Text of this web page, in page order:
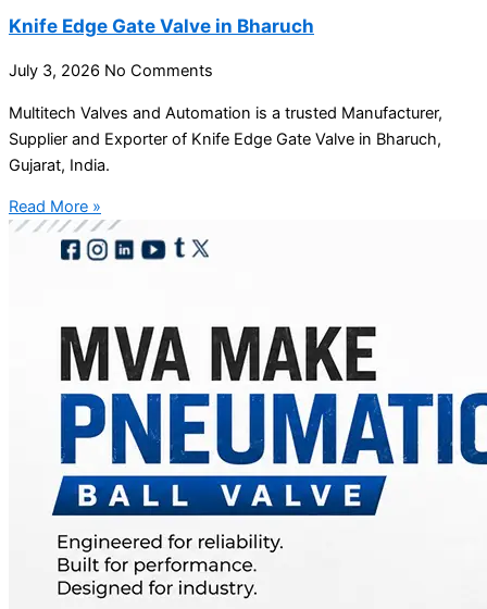
Knife Edge Gate Valve in Bharuch
July 3, 2026 No Comments
Multitech Valves and Automation is a trusted Manufacturer,
Supplier and Exporter of Knife Edge Gate Valve in Bharuch,
Gujarat, India.
Read More »